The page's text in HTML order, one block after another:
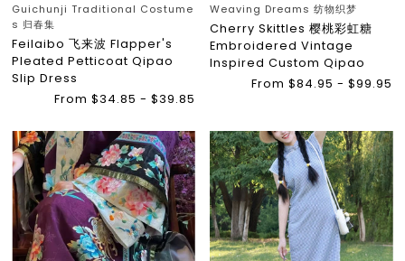
Guichunji Traditional Costume
s 归春集
Feilaibo 飞来波 Flapper's
Pleated Petticoat Qipao
Slip Dress
From $34.85 - $39.85
Weaving Dreams 纺物织梦
Cherry Skittles 樱桃彩虹糖
Embroidered Vintage
Inspired Custom Qipao
From $84.95 - $99.95